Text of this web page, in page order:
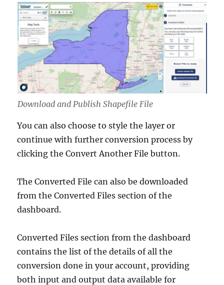
Download and Publish Shapefile File
You can also choose to style the layer or
continue with further conversion process by
clicking the Convert Another File button.
The Converted File can also be downloaded
from the Converted Files section of the
dashboard.
Converted Files section from the dashboard
contains the list of the details of all the
conversion done in your account, providing
both input and output data available for